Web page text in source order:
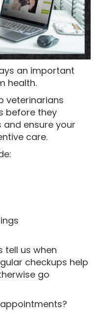
an important
health.
veterinarians
before they
ensure your
care.
tell us when
checkups help
go